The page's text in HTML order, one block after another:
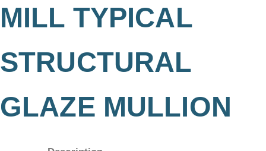
MILL TYPICAL
STRUCTURAL
GLAZE MULLION